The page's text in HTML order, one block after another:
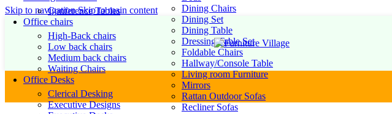
Skip to navigationSkip to main content
Conference Tables
Office chairs
High-Back chairs
Low back chairs
Medium back chairs
Waiting Chairs
Office Desks
Clerical Desking
Executive Designs
Dining Chairs
Dining Set
Dining Table
Dressing Table Set
Foldable Chairs
Hallway/Console Table
Living room Furniture
Mirrors
Rattan Outdoor Sofas
Recliner Sofas